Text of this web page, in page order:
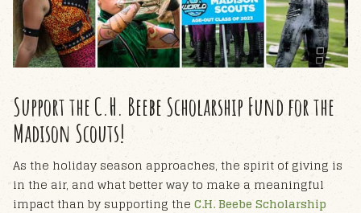
Support the C.H. Beebe Scholarship Fund for the
Madison Scouts!
As the holiday season approaches, the spirit of giving is
in the air, and what better way to make a meaningful
impact than by supporting the C.H. Beebe Scholarship